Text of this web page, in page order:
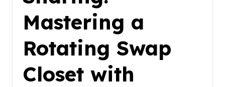
Mastering a
Rotating Swap
Closet with